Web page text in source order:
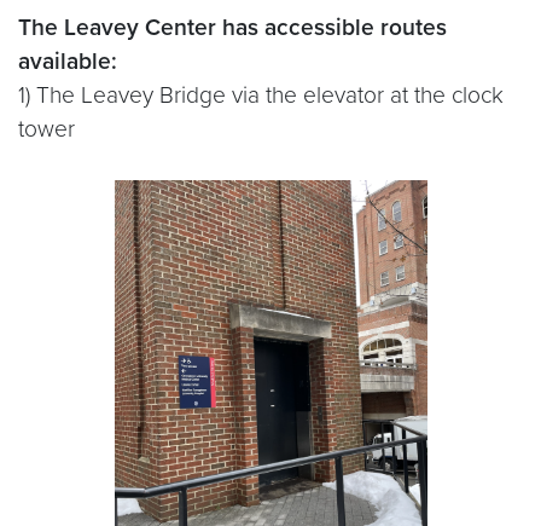
The Leavey Center has accessible routes
available:
1) The Leavey Bridge via the elevator at the clock
tower